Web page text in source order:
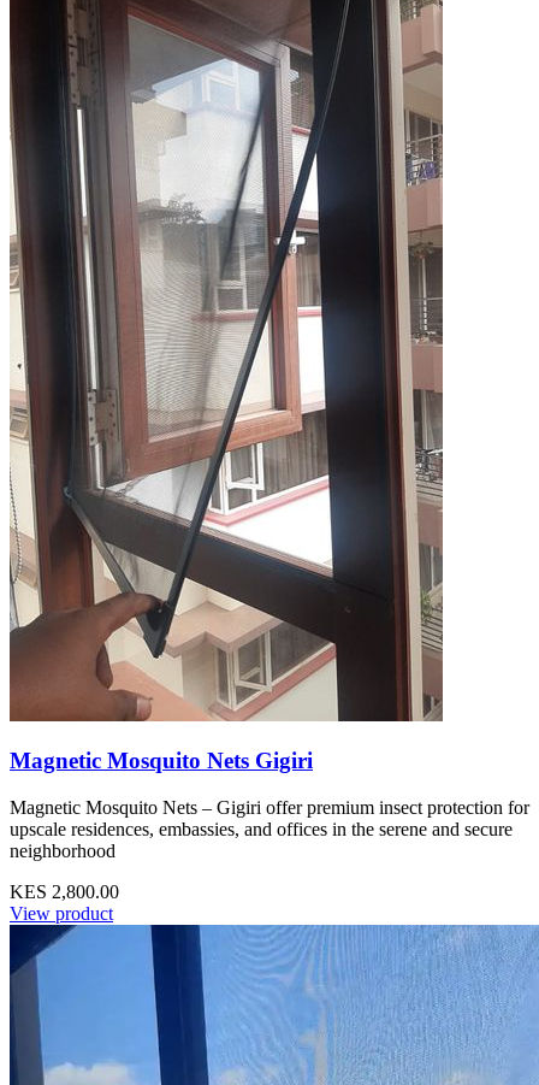
Magnetic Mosquito Nets Gigiri
Magnetic Mosquito Nets – Gigiri offer premium insect protection for
upscale residences, embassies, and offices in the serene and secure
neighborhood
KES 2,800.00
View product